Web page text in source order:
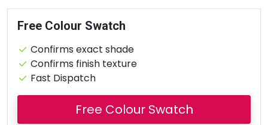
Free Colour Swatch
Confirms exact shade
Confirms finish texture
Fast Dispatch
Free Colour Swatch